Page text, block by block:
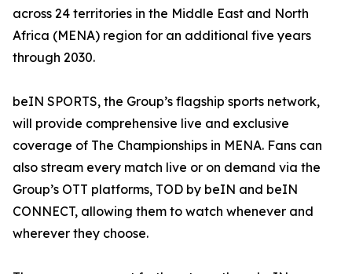
across 24 territories in the Middle East and North
Africa (MENA) region for an additional five years
through 2030.
beIN SPORTS, the Group’s flagship sports network,
will provide comprehensive live and exclusive
coverage of The Championships in MENA. Fans can
also stream every match live or on demand via the
Group’s OTT platforms, TOD by beIN and beIN
CONNECT, allowing them to watch whenever and
wherever they choose.